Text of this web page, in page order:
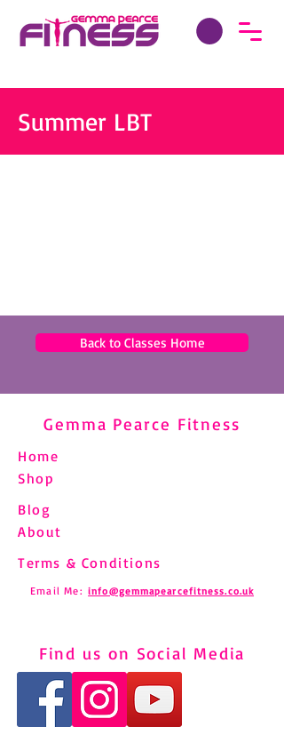
Summer LBT
Back to Classes Home
Gemma Pearce Fitness
Home
Shop
Blog
About
Terms & Conditions
Email Me: info@gemmapearcefitness.co.uk
Find us on Social Media